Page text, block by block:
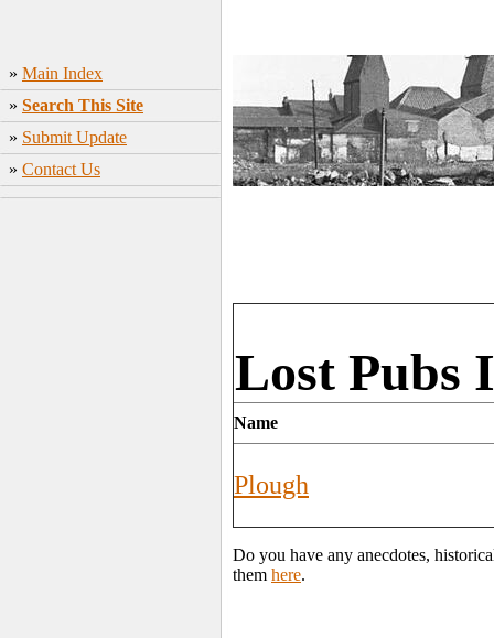
» Main Index
» Search This Site
» Submit Update
» Contact Us
Lost Pubs
Name
Plough
Do you have any anecdotes,
them here.